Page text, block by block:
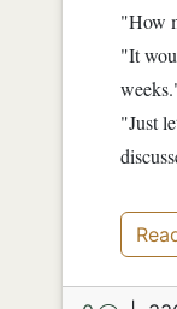
"How
"It
"Just